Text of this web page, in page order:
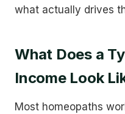
what actually drives
What Does a
Income Look
Most homeopaths